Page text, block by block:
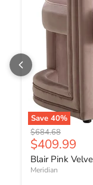
Save 40%
Original price
$684.68
Current price
$409.99
Blair Pink
Meridian